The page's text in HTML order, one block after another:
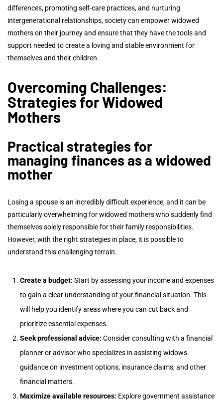
differences, promoting self-care practices, and nurturing
intergenerational relationships, society can empower widowed
mothers on their journey and ensure that they have the tools and
support needed to create a loving and stable environment for
themselves and their children.
Overcoming Challenges:
Strategies for Widowed
Mothers
Practical strategies for
managing finances as a widowed
mother
Losing a spouse is an incredibly difficult experience, and it can be
particularly overwhelming for widowed mothers who suddenly find
themselves solely responsible for their family responsibilities.
However, with the right strategies in place, it is possible to
understand this challenging terrain.
Create a budget: Start by assessing your income and expenses
to gain a clear understanding of your financial situation. This
will help you identify areas where you can cut back and
prioritize essential expenses.
Seek professional advice: Consider consulting with a financial
planner or advisor who specializes in assisting widows.
guidance on investment options, insurance claims, and other
financial matters.
Maximize available resources: Explore government assistance